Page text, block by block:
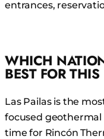
entrances,
WHICH
BEST FOR
Las Pailas is the
focused geothermal
time for Rincón